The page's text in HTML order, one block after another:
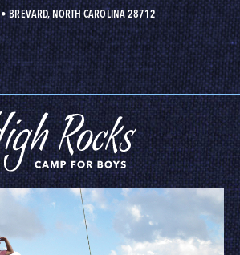
•BREVARD, NORTH CAROLINA 28712